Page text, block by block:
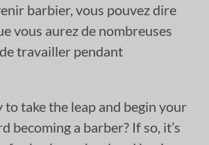
barbier, vous pouvez dire
vous aurez de nombreuses
travailler pendant
to take the leap and begin your
becoming a barber? If so, it’s